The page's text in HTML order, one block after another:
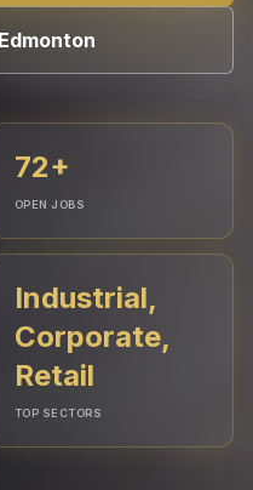
72+
OPEN JOBS
Industrial,
Corporate,
Retail
TOP SECTORS